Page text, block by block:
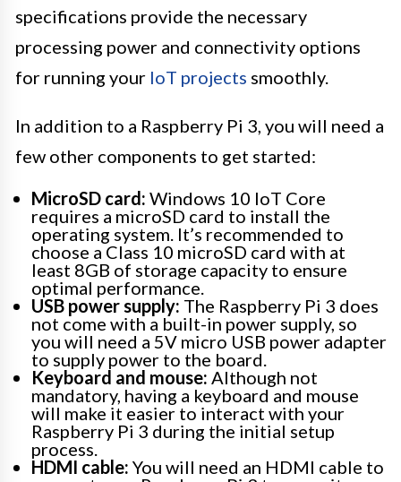
specifications provide the necessary
processing power and connectivity options
for running your IoT projects smoothly.
In addition to a Raspberry Pi 3, you will need a
few other components to get started:
MicroSD card: Windows 10 IoT Core
requires a microSD card to install the
operating system. It’s recommended to
choose a Class 10 microSD card with at
least 8GB of storage capacity to ensure
optimal performance.
USB power supply: The Raspberry Pi 3 does
not come with a built-in power supply, so
you will need a 5V micro USB power adapter
to supply power to the board.
Keyboard and mouse: Although not
mandatory, having a keyboard and mouse
will make it easier to interact with your
Raspberry Pi 3 during the initial setup
process.
HDMI cable: You will need an HDMI cable to